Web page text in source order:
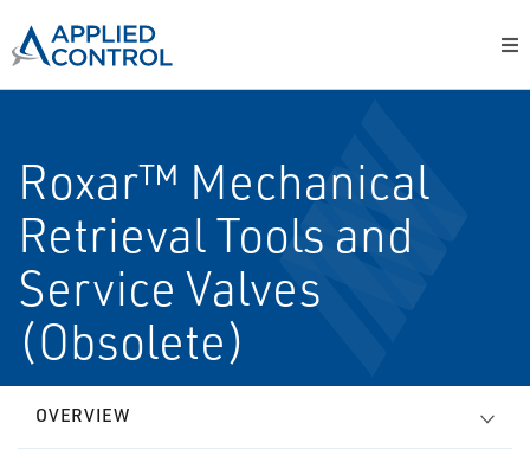
Roxar™ Mechanical
Retrieval Tools and
Service Valves
(Obsolete)
OVERVIEW